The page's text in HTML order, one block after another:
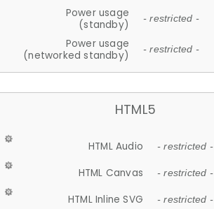
Power usage
(standby)
- restricted -
Power usage
(networked standby)
- restricted -
HTML5
HTML Audio - restricted -
HTML Canvas - restricted -
HTML Inline SVG - restricted -